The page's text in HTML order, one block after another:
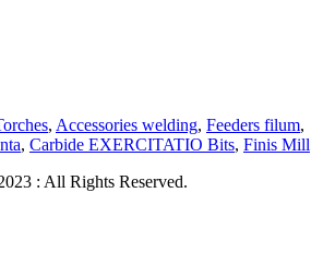
, Accessories welding, Feeders filum,
, Carbide EXERCITATIO Bits, Finis Mill
: All Rights Reserved.